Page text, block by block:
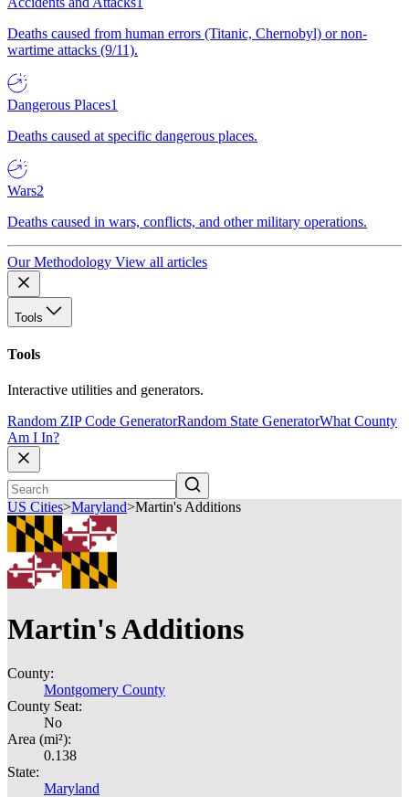
Deaths caused from human errors (Titanic, Chernobyl) or non-
wartime attacks (9/11).
Dangerous Places1
Deaths caused at specific dangerous places.
Wars2
Deaths caused in wars, conflicts, and other military operations.
Our Methodology View all articles
Tools
Tools
Interactive utilities and generators.
Random ZIP Code GeneratorRandom State GeneratorWhat County
Am I In?
US Cities>Maryland>Martin's Additions
Martin's Additions
County:
Montgomery County
County Seat:
No
Area (mi²):
0.138
State:
Maryland